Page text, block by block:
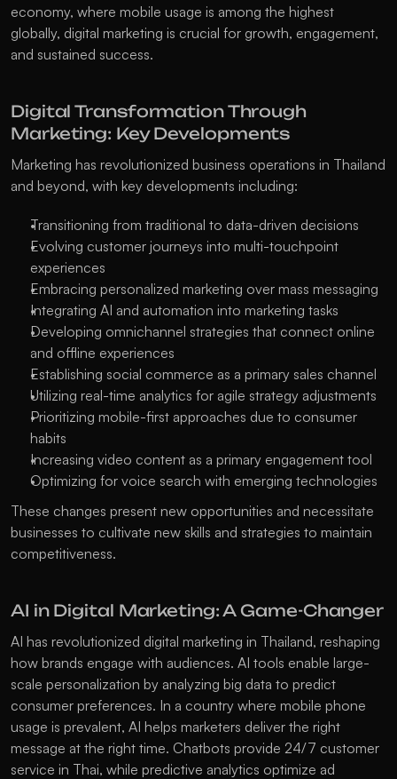
economy, where mobile usage is among the highest
globally, digital marketing is crucial for growth, engagement,
and sustained success.
Digital Transformation Through
Marketing: Key Developments
Marketing has revolutionized business operations in Thailand
and beyond, with key developments including:
Transitioning from traditional to data-driven decisions
Evolving customer journeys into multi-touchpoint
experiences
Embracing personalized marketing over mass messaging
Integrating AI and automation into marketing tasks
Developing omnichannel strategies that connect online
and offline experiences
Establishing social commerce as a primary sales channel
Utilizing real-time analytics for agile strategy adjustments
Prioritizing mobile-first approaches due to consumer
habits
Increasing video content as a primary engagement tool
Optimizing for voice search with emerging technologies
These changes present new opportunities and necessitate
businesses to cultivate new skills and strategies to maintain
competitiveness.
AI in Digital Marketing: A Game-Changer
AI has revolutionized digital marketing in Thailand, reshaping
how brands engage with audiences. AI tools enable large-
scale personalization by analyzing big data to predict
consumer preferences. In a country where mobile phone
usage is prevalent, AI helps marketers deliver the right
message at the right time. Chatbots provide 24/7 customer
service in Thai, while predictive analytics optimize ad